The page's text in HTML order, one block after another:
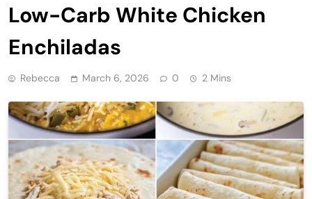
Low-Carb White Chicken
Enchiladas
Rebecca March 6, 2026 0 2 Mins